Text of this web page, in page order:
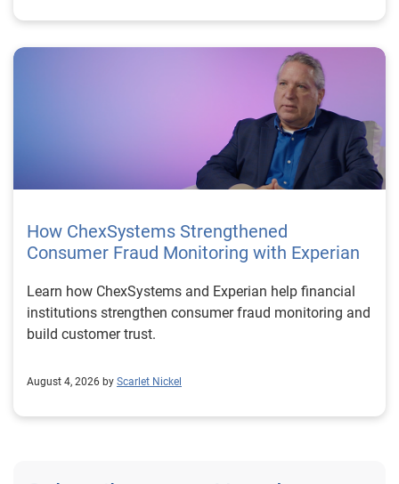
How ChexSystems Strengthened
Consumer Fraud Monitoring with Experian
Learn how ChexSystems and Experian help financial
institutions strengthen consumer fraud monitoring and
build customer trust.
August 4, 2026 by Scarlet Nickel